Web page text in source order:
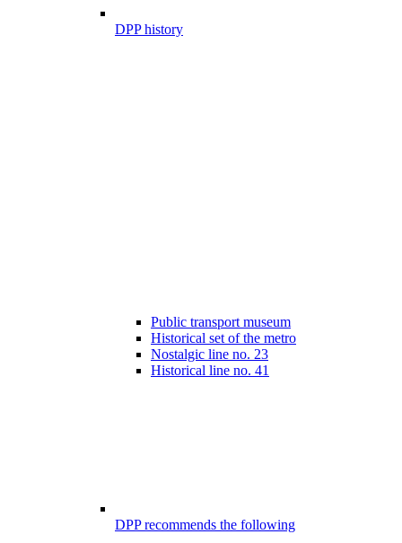
DPP history
Public transport museum
Historical set of the metro
Nostalgic line no. 23
Historical line no. 41
DPP recommends the following